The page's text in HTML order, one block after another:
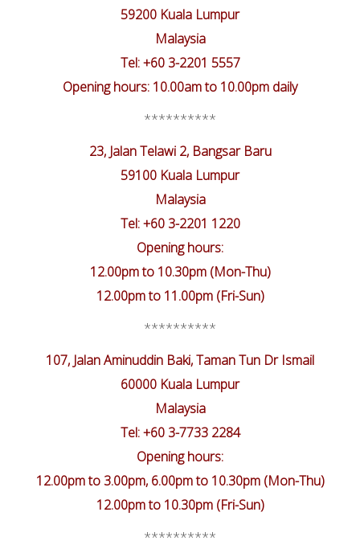
59200 Kuala Lumpur
Malaysia
Tel: +60 3-2201 5557
Opening hours: 10.00am to 10.00pm daily
**********
23, Jalan Telawi 2, Bangsar Baru
59100 Kuala Lumpur
Malaysia
Tel: +60 3-2201 1220
Opening hours:
12.00pm to 10.30pm (Mon-Thu)
12.00pm to 11.00pm (Fri-Sun)
**********
107, Jalan Aminuddin Baki, Taman Tun Dr Ismail
60000 Kuala Lumpur
Malaysia
Tel: +60 3-7733 2284
Opening hours:
12.00pm to 3.00pm, 6.00pm to 10.30pm (Mon-Thu)
12.00pm to 10.30pm (Fri-Sun)
**********